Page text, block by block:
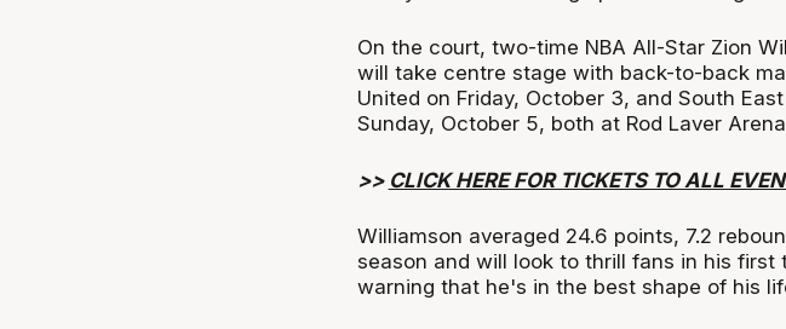
On the court, two-time NBA All-Star Zion
will take centre stage with back-to-back
United on Friday, October 3, and South
Sunday, October 5, both at Rod Laver
>> CLICK HERE FOR TICKETS TO ALL
Williamson averaged 24.6 points, 7.2
season and will look to thrill fans in his first
warning that he's in the best shape of his